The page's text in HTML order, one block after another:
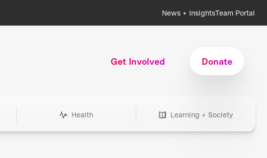
News + InsightsTeam Portal
Get Involved Donate
Health Learning + Society